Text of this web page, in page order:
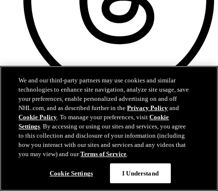
Threads
We and our third-party partners may use cookies and similar
technologies to enhance site navigation, analyze site usage, save
your preferences, enable personalized advertising on and off
NHL.com, and as described further in thePrivacy Policy and
Cookie Policy. To manage your preferences, visitCookie
Settings. By accessing or using our sites and services, you agree
to this collection and disclosure of your information (including
how you interact with our sites and services and any videos that
you may view) and ourTerms of Service.
Cookie Settings I Understand